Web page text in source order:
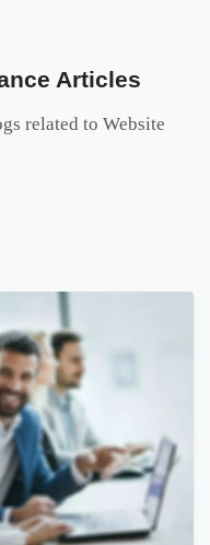
Articles
related to Website